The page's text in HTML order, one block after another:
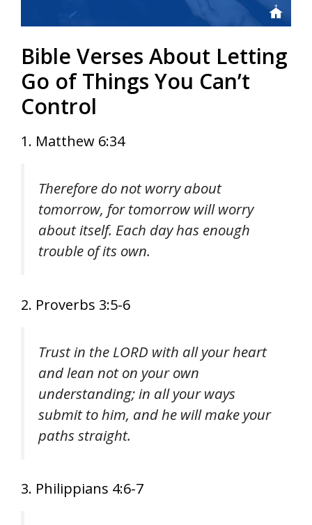
Bible Verses About Letting
Go of Things You Can’t
Control
1. Matthew 6:34
Therefore do not worry about
tomorrow, for tomorrow will worry
about itself. Each day has enough
trouble of its own.
2. Proverbs 3:5-6
Trust in the LORD with all your heart
and lean not on your own
understanding; in all your ways
submit to him, and he will make your
paths straight.
3. Philippians 4:6-7